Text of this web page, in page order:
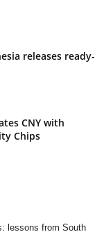
releases ready-
CNY with
Chips
lessons from South